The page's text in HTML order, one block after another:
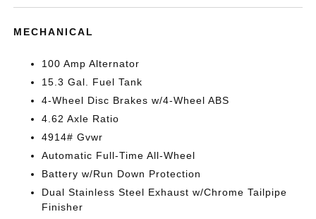
MECHANICAL
100 Amp Alternator
15.3 Gal. Fuel Tank
4-Wheel Disc Brakes w/4-Wheel ABS
4.62 Axle Ratio
4914# Gvwr
Automatic Full-Time All-Wheel
Battery w/Run Down Protection
Dual Stainless Steel Exhaust w/Chrome Tailpipe
Finisher